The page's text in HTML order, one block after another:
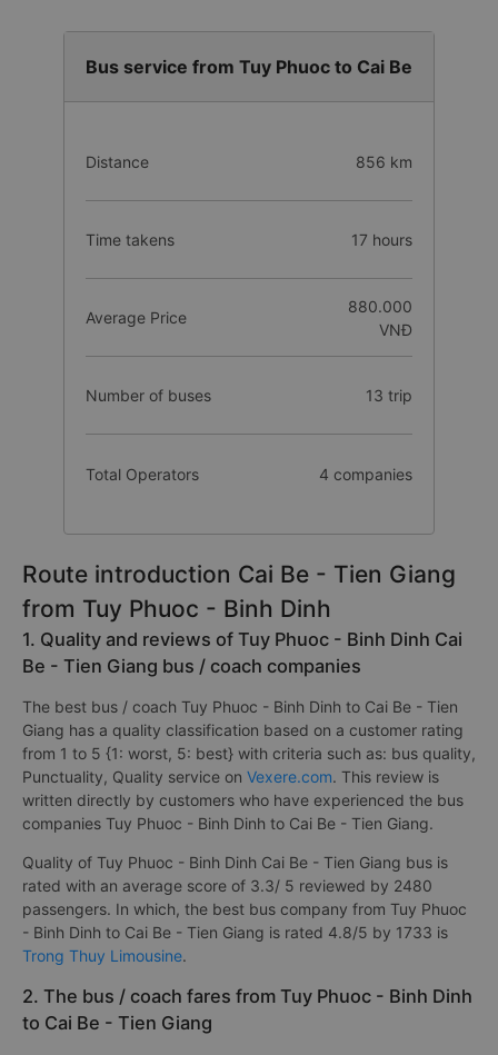
Bus service from Tuy Phuoc to Cai Be
Distance 856 km
Time takens 17 hours
Average Price
880.000
VNĐ
Number of buses 13 trip
Total Operators 4 companies
Route introduction Cai Be - Tien Giang
from Tuy Phuoc - Binh Dinh
1. Quality and reviews of Tuy Phuoc - Binh Dinh Cai
Be - Tien Giang bus / coach companies
The best bus / coach Tuy Phuoc - Binh Dinh to Cai Be - Tien
Giang has a quality classification based on a customer rating
from 1 to 5 {1: worst, 5: best} with criteria such as: bus quality,
Punctuality, Quality service on Vexere.com. This review is
written directly by customers who have experienced the bus
companies Tuy Phuoc - Binh Dinh to Cai Be - Tien Giang.
Quality of Tuy Phuoc - Binh Dinh Cai Be - Tien Giang bus is
rated with an average score of 3.3/ 5 reviewed by 2480
passengers. In which, the best bus company from Tuy Phuoc
- Binh Dinh to Cai Be - Tien Giang is rated 4.8/5 by 1733 is
Trong Thuy Limousine.
2. The bus / coach fares from Tuy Phuoc - Binh Dinh
to Cai Be - Tien Giang